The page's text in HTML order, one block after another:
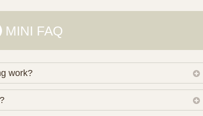
MINI FAQ
work?
own working database of surrogate candidates. We
preferences before preparing a suitable shortlist.